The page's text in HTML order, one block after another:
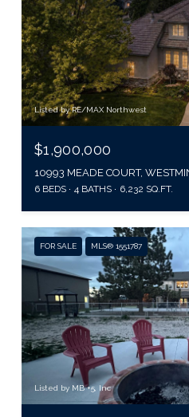
Listed by RE/MAX Northwest
$1,900,000
10993 MEADE COURT,
6 BEDS 4 BATHS 6,232 SQ.FT.
FOR SALE MLS® 1551787
Listed by MB +5, Inc